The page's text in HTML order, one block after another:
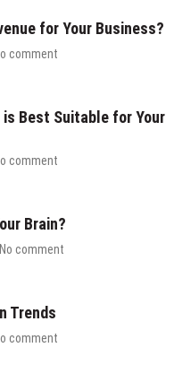
for Your Business?
comment
Best Suitable for Your
comment
Brain?
No comment
Trends
comment